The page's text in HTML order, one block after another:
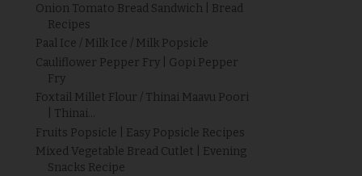
Onion Tomato Bread Sandwich | Bread
Recipes
Paal Ice / Milk Ice / Milk Popsicle
Cauliflower Pepper Fry | Gopi Pepper
Fry
Foxtail Millet Flour / Thinai Maavu Poori
| Thinai...
Fruits Popsicle | Easy Popsicle Recipes
Mixed Vegetable Bread Cutlet | Evening
Snacks Recipe